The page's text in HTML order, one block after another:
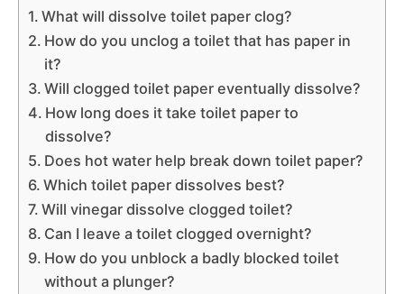
What will dissolve toilet paper clog?
How do you unclog a toilet that has paper in
it?
Will clogged toilet paper eventually dissolve?
How long does it take toilet paper to
dissolve?
Does hot water help break down toilet paper?
Which toilet paper dissolves best?
Will vinegar dissolve clogged toilet?
Can I leave a toilet clogged overnight?
How do you unblock a badly blocked toilet
without a plunger?